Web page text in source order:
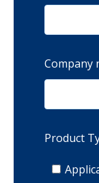
Company
Product